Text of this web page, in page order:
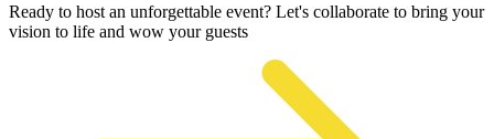
Ready to host an unforgettable event? Let's collaborate to bring your
vision to life and wow your guests